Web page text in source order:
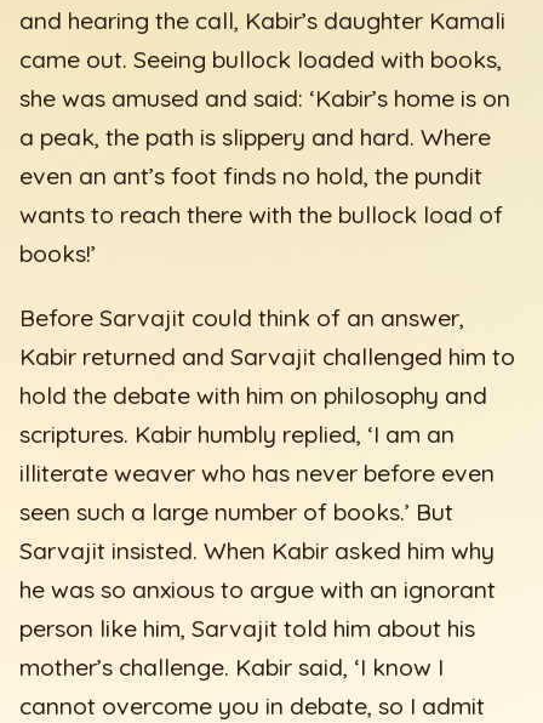
and hearing the call, Kabir’s daughter Kamali
came out. Seeing bullock loaded with books,
she was amused and said: ‘Kabir’s home is on
a peak, the path is slippery and hard. Where
even an ant’s foot finds no hold, the pundit
wants to reach there with the bullock load of
books!’
Before Sarvajit could think of an answer,
Kabir returned and Sarvajit challenged him to
hold the debate with him on philosophy and
scriptures. Kabir humbly replied, ‘I am an
illiterate weaver who has never before even
seen such a large number of books.’ But
Sarvajit insisted. When Kabir asked him why
he was so anxious to argue with an ignorant
person like him, Sarvajit told him about his
mother’s challenge. Kabir said, ‘I know I
cannot overcome you in debate, so I admit